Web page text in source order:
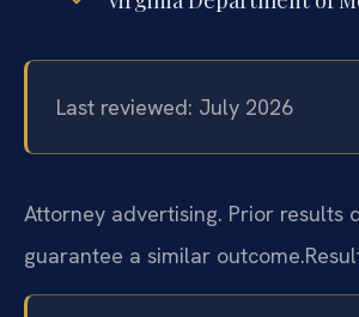
Last reviewed: July 2026
Attorney advertising. Prior results
guarantee a similar outcome.